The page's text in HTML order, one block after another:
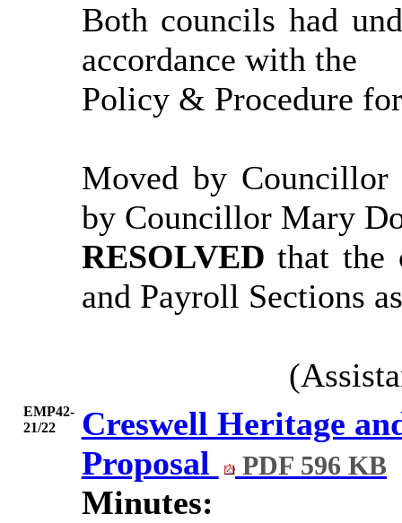
Both councils had
accordance with the
Policy & Procedure
Moved by Councillor
by Councillor Mary
RESOLVED that the
and Payroll Sections
EMP42-
21/22
Creswell Heritage
Proposal
PDF 596 KB
Minutes: